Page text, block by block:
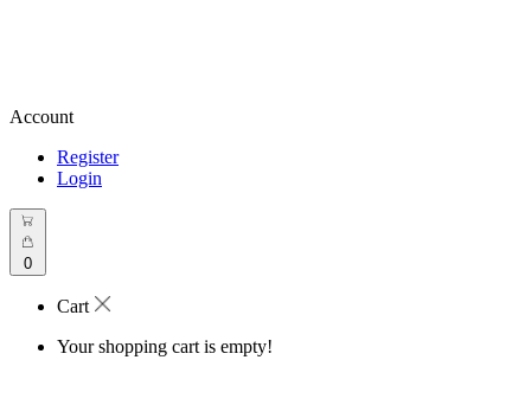
Account
Register
Login
0
Cart
Your shopping cart is empty!